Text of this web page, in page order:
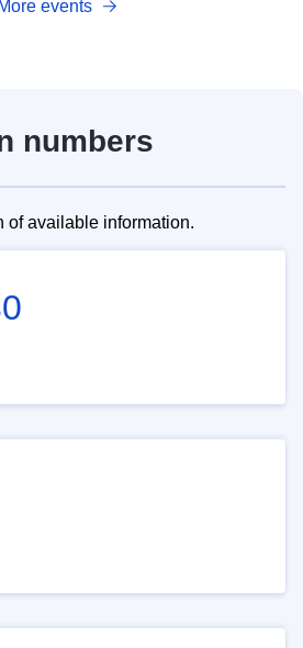
More events
numbers
of available information.